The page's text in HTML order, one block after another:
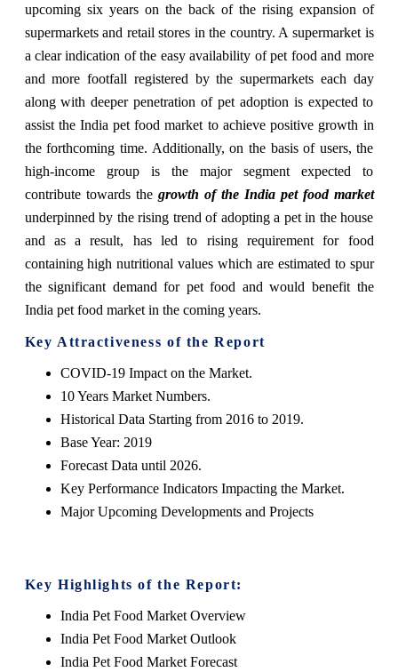
upcoming six years on the back of the rising expansion of
supermarkets and retail stores in the country. A supermarket is
a clear indication of the easy availability of pet food and more
and more footfall registered by the supermarkets each day
along with deeper penetration of pet adoption is expected to
assist the India pet food market to achieve positive growth in
the forthcoming time. Additionally, on the basis of users, the
high-income group is the major segment expected to
contribute towards the growth of the India pet food market
underpinned by the rising trend of adopting a pet in the house
and as a result, has led to rising requirement for food
containing high nutritional values which are estimated to spur
the significant demand for pet food and would benefit the
India pet food market in the coming years.
Key Attractiveness of the Report
COVID-19 Impact on the Market.
10 Years Market Numbers.
Historical Data Starting from 2016 to 2019.
Base Year: 2019
Forecast Data until 2026.
Key Performance Indicators Impacting the Market.
Major Upcoming Developments and Projects
Key Highlights of the Report:
India Pet Food Market Overview
India Pet Food Market Outlook
India Pet Food Market Forecast